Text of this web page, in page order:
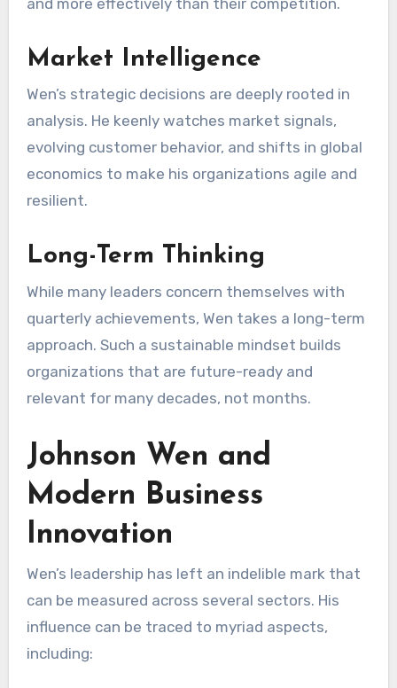
and more effectively than their competition.
Market Intelligence
Wen’s strategic decisions are deeply rooted in
analysis. He keenly watches market signals,
evolving customer behavior, and shifts in global
economics to make his organizations agile and
resilient.
Long-Term Thinking
While many leaders concern themselves with
quarterly achievements, Wen takes a long-term
approach. Such a sustainable mindset builds
organizations that are future-ready and
relevant for many decades, not months.
Johnson Wen and
Modern Business
Innovation
Wen’s leadership has left an indelible mark that
can be measured across several sectors. His
influence can be traced to myriad aspects,
including: